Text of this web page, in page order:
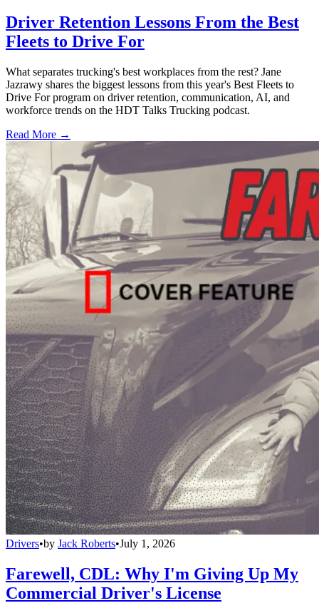
Driver Retention Lessons From the Best
Fleets to Drive For
What separates trucking's best workplaces from the rest? Jane
Jazrawy shares the biggest lessons from this year's Best Fleets to
Drive For program on driver retention, communication, AI, and
workforce trends on the HDT Talks Trucking podcast.
Read More →
Drivers•by Jack Roberts•July 1, 2026
Farewell, CDL: Why I'm Giving Up My
Commercial Driver's License